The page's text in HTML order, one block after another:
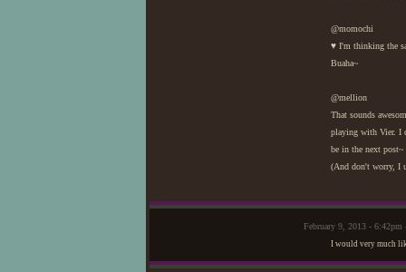
@momochi
♥ I'm thinking the
Buaha~
@mellion
That sounds
playing with Vier. I
be in the next post~
(And don't worry, I
February 9, 2013 -
I would very much